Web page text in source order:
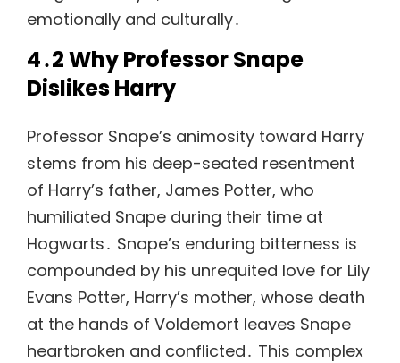
emotionally and culturally․
4․2 Why Professor Snape
Dislikes Harry
Professor Snape’s animosity toward Harry
stems from his deep-seated resentment
of Harry’s father, James Potter, who
humiliated Snape during their time at
Hogwarts․ Snape’s enduring bitterness is
compounded by his unrequited love for Lily
Evans Potter, Harry’s mother, whose death
at the hands of Voldemort leaves Snape
heartbroken and conflicted․ This complex